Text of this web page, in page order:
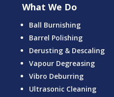
What We Do
Ball Burnishing
Barrel Polishing
Derusting & Descaling
Vapour Degreasing
Vibro Deburring
Ultrasonic Cleaning